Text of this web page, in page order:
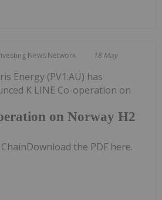
News Network 18 May
on Norway H2
Energy (PV1:AU) has
K LINE Co-operation on
the PDF here.